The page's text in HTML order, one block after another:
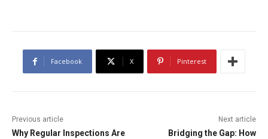
Facebook X Pinterest
Previous article
Why Regular Inspections Are
Next article
Bridging the Gap: How